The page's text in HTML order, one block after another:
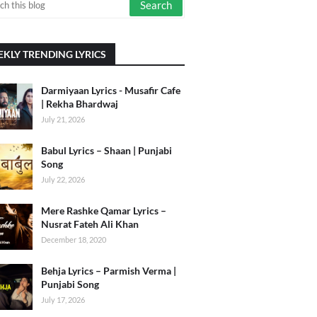
TRENDING LYRICS
Darmiyaan Lyrics - Musafir Cafe
| Rekha Bhardwaj
July 21, 2026
Babul Lyrics – Shaan | Punjabi
Song
July 22, 2026
Mere Rashke Qamar Lyrics –
Nusrat Fateh Ali Khan
December 18, 2020
Behja Lyrics – Parmish Verma |
Punjabi Song
July 17, 2026